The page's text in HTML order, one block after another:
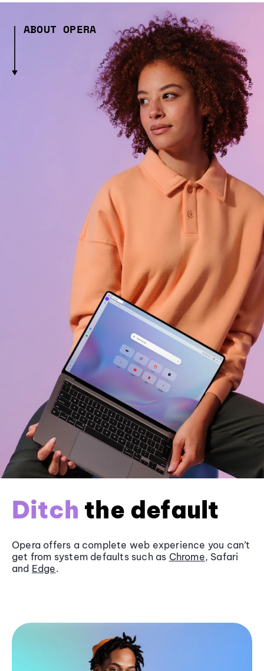
ABOUT OPERA
Ditch the default
Opera offers a complete web experience you can’t
get from system defaults such as Chrome, Safari
and Edge.